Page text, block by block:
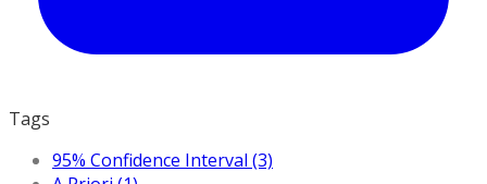
Tags
95% Confidence Interval (3)